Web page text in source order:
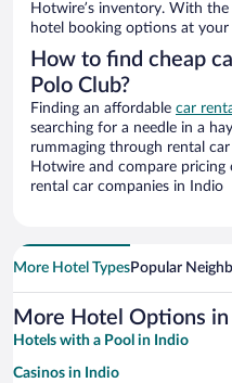
Hotwire’s inventory. With
hotel booking options at
How to find cheap
Polo Club?
Finding an affordable car
searching for a needle in a
rummaging through rental
Hotwire and compare
rental car companies in Indio
More Hotel TypesPopular
More Hotel Options
Hotels with a Pool in Indio
Casinos in Indio